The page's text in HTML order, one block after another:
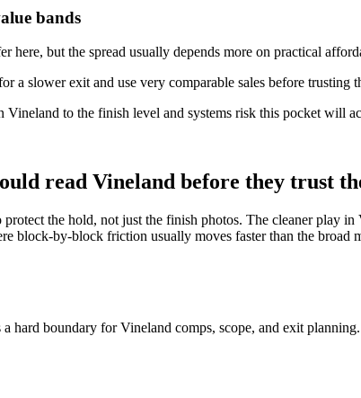
bands
here, but the spread usually depends more on practical
a slower exit and use very comparable sales before trusting
Vineland to the finish level and systems risk this pocket will
read Vineland before they trust
protect the hold, not just the finish photos. The cleaner play
block-by-block friction usually moves faster than the broad
a hard boundary for Vineland comps, scope, and exit planning.